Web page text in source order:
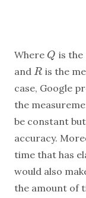
Where Q
Q is the
and R
R is the
case, Google
the
be constant
accuracy.
time that has
would also
the amount of